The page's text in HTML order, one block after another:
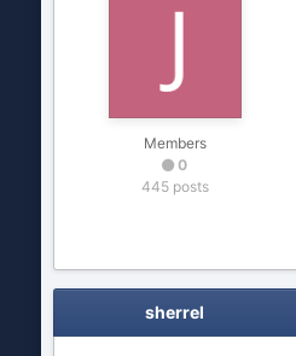
Members
0
445 posts
sherrel